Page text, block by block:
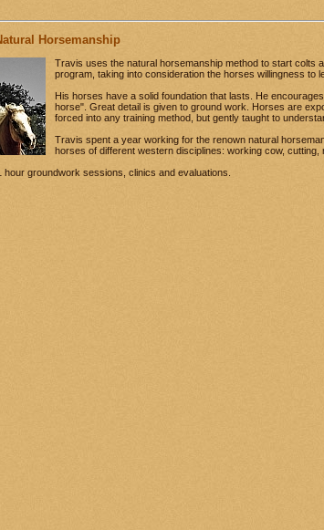
Horsemanship
Travis uses the natural horsemanship method to start colts
program, taking into consideration the horses willingness to
His horses have a solid foundation that lasts. He
horse". Great detail is given to ground work. Horses are
forced into any training method, but gently taught to
Travis spent a year working for the renown natural
horses of different western disciplines: working cow,
groundwork sessions, clinics and evaluations.